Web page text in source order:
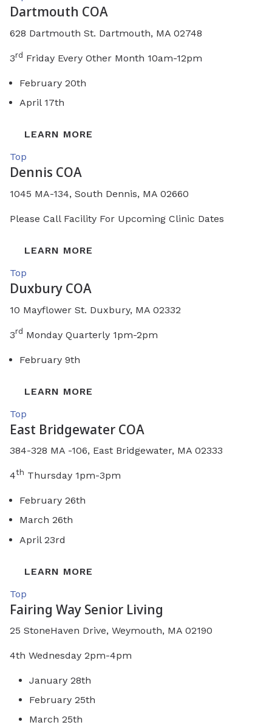
Dartmouth COA
628 Dartmouth St. Dartmouth, MA 02748
3rd Friday Every Other Month 10am-12pm
February 20th
April 17th
LEARN MORE
Top
Dennis COA
1045 MA-134, South Dennis, MA 02660
Please Call Facility For Upcoming Clinic Dates
LEARN MORE
Top
Duxbury COA
10 Mayflower St. Duxbury, MA 02332
3rd Monday Quarterly 1pm-2pm
February 9th
LEARN MORE
Top
East Bridgewater COA
384-328 MA -106, East Bridgewater, MA 02333
4th Thursday 1pm-3pm
February 26th
March 26th
April 23rd
LEARN MORE
Top
Fairing Way Senior Living
25 StoneHaven Drive, Weymouth, MA 02190
4th Wednesday 2pm-4pm
January 28th
February 25th
March 25th